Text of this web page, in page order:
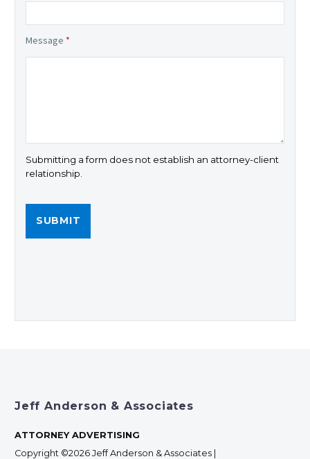
Message *
Submitting a form does not establish an attorney-client
relationship.
Jeff Anderson & Associates
ATTORNEY ADVERTISING
Copyright ©2026 Jeff Anderson & Associates |